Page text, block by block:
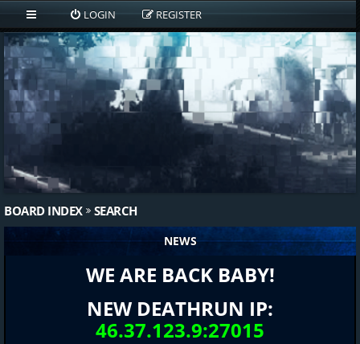
LOGIN REGISTER
BOARD INDEX SEARCH
NEWS
WE ARE BACK BABY!
NEW DEATHRUN IP:
46.37.123.9:27015